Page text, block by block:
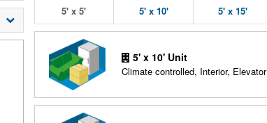
5' x 5' 5' x 10' 5' x 15'
5' x 10' Unit
Climate controlled, Interior, Elevator